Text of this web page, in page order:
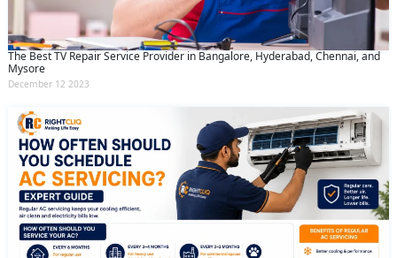
The Best TV Repair Service Provider in Bangalore, Hyderabad, Chennai, and
Mysore
December 12 2023